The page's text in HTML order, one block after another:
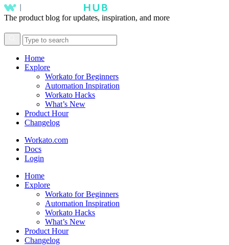
The product blog for updates, inspiration, and more
Home
Explore
Workato for Beginners
Automation Inspiration
Workato Hacks
What’s New
Product Hour
Changelog
Workato.com
Docs
Login
Home
Explore
Workato for Beginners
Automation Inspiration
Workato Hacks
What’s New
Product Hour
Changelog